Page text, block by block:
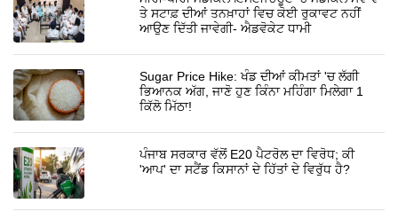
ਤੇ ਸਟਾਫ਼ ਦੀਆਂ ਤਨਖ਼ਾਹਾਂ ਵਿਚ ਕੋਈ ਰੁਕਾਵਟ ਨਹੀਂ
ਆਉਣ ਦਿੱਤੀ ਜਾਵੇਗੀ- ਐਡਵੋਕੇਟ ਧਾਮੀ
Sugar Price Hike: ਖੰਡ ਦੀਆਂ ਕੀਮਤਾਂ 'ਚ ਲੱਗੀ
ਭਿਆਨਕ ਅੱਗ, ਜਾਣੋ ਹੁਣ ਕਿੰਨਾ ਮਹਿੰਗਾ ਮਿਲੇਗਾ 1
ਕਿੱਲੋ ਮਿੱਠਾ!
ਪੰਜਾਬ ਸਰਕਾਰ ਵੱਲੋਂ E20 ਪੈਟਰੋਲ ਦਾ ਵਿਰੋਧ; ਕੀ
'ਆਪ' ਦਾ ਸਟੈਂਡ ਕਿਸਾਨਾਂ ਦੇ ਹਿੱਤਾਂ ਦੇ ਵਿਰੁੱਧ ਹੈ?